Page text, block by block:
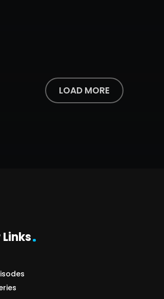
LOAD MORE